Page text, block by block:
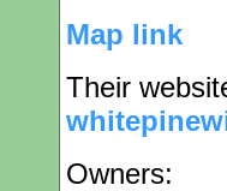
Map link
Their
Owners: